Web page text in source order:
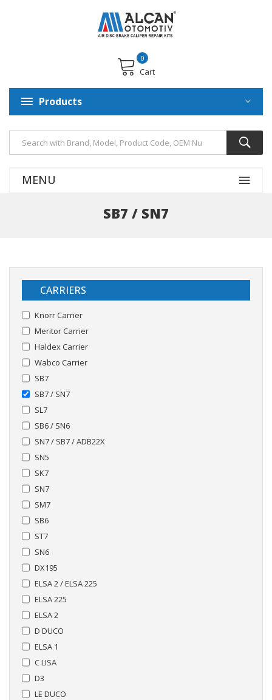
Cart
0
Products
MENU
SB7 / SN7
CARRIERS
Knorr Carrier
Meritor Carrier
Haldex Carrier
Wabco Carrier
SB7
SB7 / SN7
SL7
SB6 / SN6
SN7 / SB7 / ADB22X
SN5
SK7
SN7
SM7
SB6
ST7
SN6
DX195
ELSA 2 / ELSA 225
ELSA 225
ELSA 2
D DUCO
ELSA 1
C LISA
D3
LE DUCO